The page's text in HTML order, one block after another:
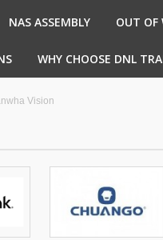
NAS ASSEMBLY OUT OF
WHY CHOOSE DNL
Vision